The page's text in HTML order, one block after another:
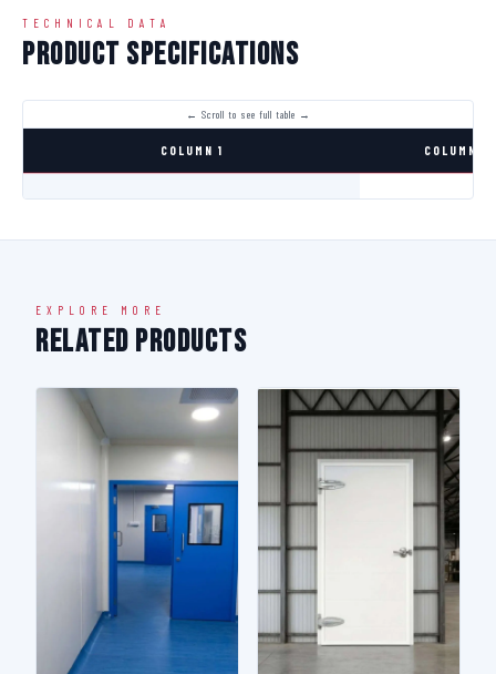
TECHNICAL DATA
Product Specifications
COLUMN 1 COLUMN 2
EXPLORE MORE
Related Products